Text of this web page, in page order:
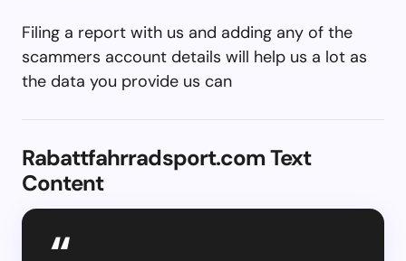
Filing a report with us and adding any of the
scammers account details will help us a lot as
the data you provide us can
Rabattfahrradsport.com Text
Content